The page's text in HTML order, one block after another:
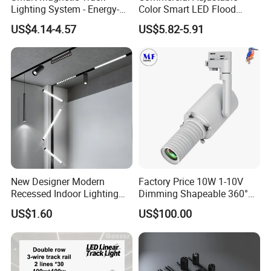
Installation Instructions
Lighting System - Energy-
Efficient Commercial LED
Lights with Adjustable
Design Wholesale Supplier
US$4.14-4.57
Color Smart LED Flood
Linear Magnetic Track Light
US$5.82-5.91
New Designer Modern
Recessed Indoor Lighting
Folding Grille Flood Pendant
Light Linear 12V 24V 48V
Magnetic LED Track Light
US$1.60
Factory Price 10W 1-10V
Dimming Shapeable 360°
Rotation High Brightness
2700K-6000K LED
Shapeable Track Light Gobo
Projector for Art Gallery
US$100.00